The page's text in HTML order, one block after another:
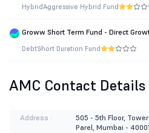
HybridAggressive Hybrid Fund
Groww Short Term Fund - Direct
DebtShort Duration Fund
AMC Contact Details
Address :
505 - 5th Floor,
Parel, Mumbai -